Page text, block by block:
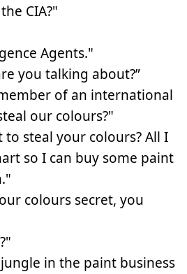
CIA?"
Agents."
you talking about?”
of an international
our colours?"
steal your colours? All I
so I can buy some paint
colours secret, you
in the paint business